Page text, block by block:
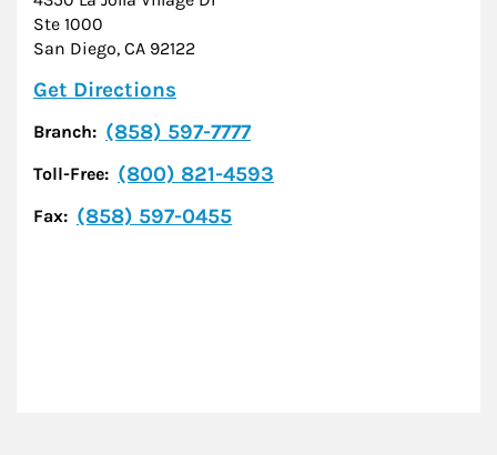
Ste 1000
San Diego, CA 92122
Get Directions
Branch: (858) 597-7777
Toll-Free: (800) 821-4593
Fax: (858) 597-0455